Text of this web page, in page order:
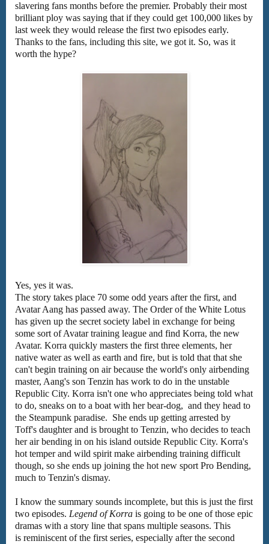
slavering fans months before the premier. Probably their most
brilliant ploy was saying that if they could get 100,000 likes by
last week they would release the first two episodes early.
Thanks to the fans, including this site, we got it. So, was it
worth the hype?
Yes, yes it was.
The story takes place 70 some odd years after the first, and
Avatar Aang has passed away. The Order of the White Lotus
has given up the secret society label in exchange for being
some sort of Avatar training league and find Korra, the new
Avatar. Korra quickly masters the first three elements, her
native water as well as earth and fire, but is told that that she
can't begin training on air because the world's only airbending
master, Aang's son Tenzin has work to do in the unstable
Republic City. Korra isn't one who appreciates being told what
to do, sneaks on to a boat with her bear-dog, and they head to
the Steampunk paradise. She ends up getting arrested by
Toff's daughter and is brought to Tenzin, who decides to teach
her air bending in on his island outside Republic City. Korra's
hot temper and wild spirit make airbending training difficult
though, so she ends up joining the hot new sport Pro Bending,
much to Tenzin's dismay.
I know the summary sounds incomplete, but this is just the first
two episodes. Legend of Korra is going to be one of those epic
dramas with a story line that spans multiple seasons. This
is reminiscent of the first series, especially after the second